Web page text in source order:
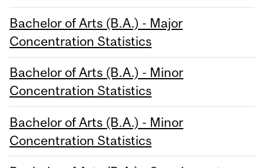
Bachelor of Arts (B.A.) - Major
Concentration Statistics
Bachelor of Arts (B.A.) - Minor
Concentration Statistics
Bachelor of Arts (B.A.) - Minor
Concentration Statistics